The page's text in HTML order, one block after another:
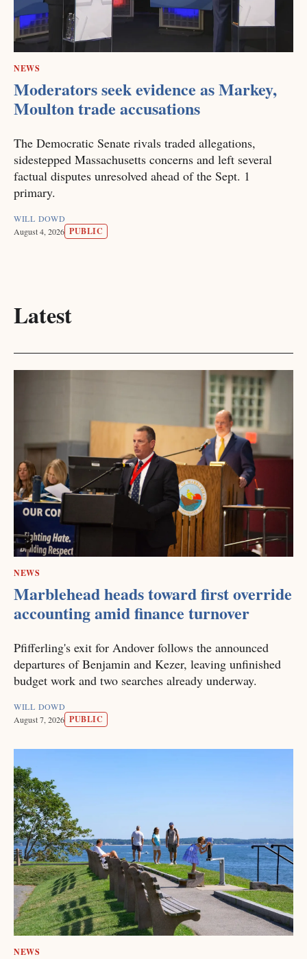
NEWS
Moderators seek evidence as Markey,
Moulton trade accusations
The Democratic Senate rivals traded allegations,
sidestepped Massachusetts concerns and left several
factual disputes unresolved ahead of the Sept. 1
primary.
WILL DOWD
August 4, 2026 PUBLIC
Latest
NEWS
Marblehead heads toward first override
accounting amid finance turnover
Pfifferling's exit for Andover follows the announced
departures of Benjamin and Kezer, leaving unfinished
budget work and two searches already underway.
WILL DOWD
August 7, 2026 PUBLIC
NEWS